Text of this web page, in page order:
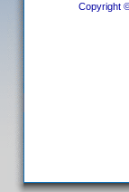
Copyright